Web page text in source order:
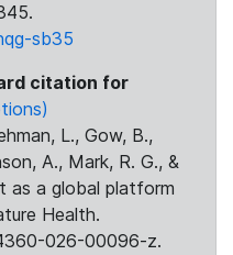
sb35
citation for
L., Gow, B.,
A., Mark, R. G., &
as a global platform
Health.
026-00096-z.